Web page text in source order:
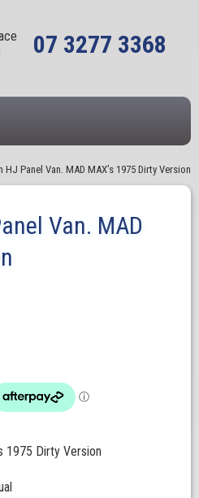
07 3277 3368
HJ Panel Van. MAD MAX’s 1975 Dirty Version
Van. MAD
1975 Dirty Version